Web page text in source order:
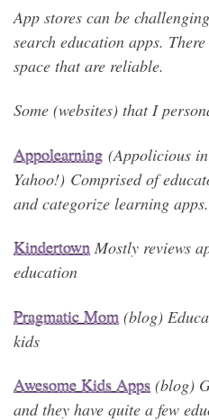
App stores can be
search education apps.
space that are reliable.
Some (websites) that I
Appolearning (Appolicious
Yahoo!) Comprised of
and categorize learning apps.
Kindertown Mostly reviews
education
Pragmatic Mom (blog)
kids
Awesome Kids Apps (blog)
and they have quite a few